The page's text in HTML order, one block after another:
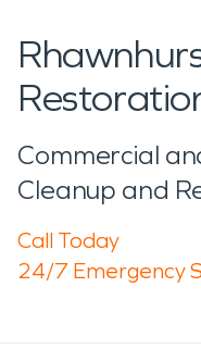
Commercial
Cleanup and
Call Today
24/7 Emergency